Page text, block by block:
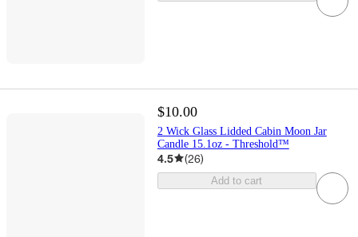
$10.00
2 Wick Glass Lidded Cabin Moon Jar
Candle 15.1oz - Threshold™
4.5 (26)
Add to cart